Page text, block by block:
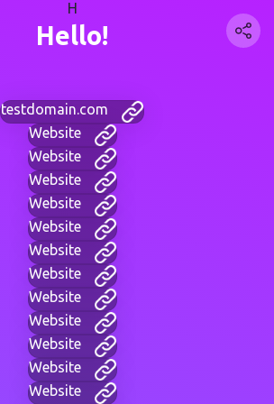
H
Hello!
testdomain.com
Website
Website
Website
Website
Website
Website
Website
Website
Website
Website
Website
Website